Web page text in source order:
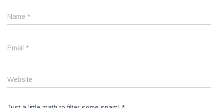
Name *
Email *
Website